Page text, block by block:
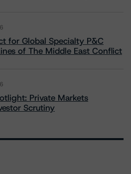
for Global Specialty P&C
of The Middle East Conflict
Private Markets
Scrutiny